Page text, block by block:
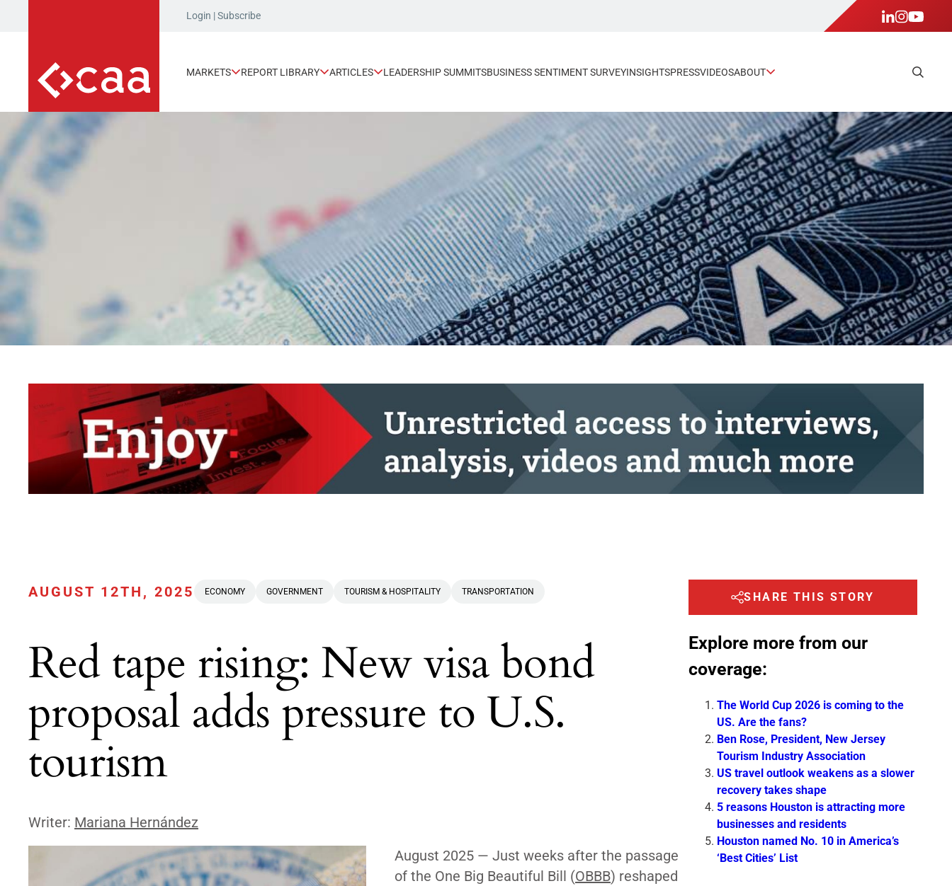
Login |Subscribe
MARKETS REPORT LIBRARY ARTICLES LEADERSHIP SUMMITSBUSINESS SENTIMENT SURVEYINSIGHTSPRESSVIDEOSABOUT
AUGUST 12TH, 2025 ECONOMY GOVERNMENT TOURISM & HOSPITALITY TRANSPORTATION
Red tape rising: New visa bond
proposal adds pressure to U.S.
tourism
Writer: Mariana Hernández
August 2025 — Just weeks after the passage
of the One Big Beautiful Bill (OBBB) reshaped
SHARE THIS STORY
Explore more from our
coverage:
The World Cup 2026 is coming to the
US. Are the fans?
Ben Rose, President, New Jersey
Tourism Industry Association
US travel outlook weakens as a slower
recovery takes shape
5 reasons Houston is attracting more
businesses and residents
Houston named No. 10 in America’s
‘Best Cities’ List